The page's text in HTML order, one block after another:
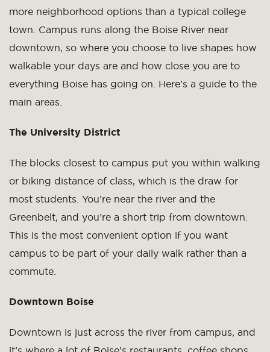
more neighborhood options than a typical college
town. Campus runs along the Boise River near
downtown, so where you choose to live shapes how
walkable your days are and how close you are to
everything Boise has going on. Here’s a guide to the
main areas.
The University District
The blocks closest to campus put you within walking
or biking distance of class, which is the draw for
most students. You’re near the river and the
Greenbelt, and you’re a short trip from downtown.
This is the most convenient option if you want
campus to be part of your daily walk rather than a
commute.
Downtown Boise
Downtown is just across the river from campus, and